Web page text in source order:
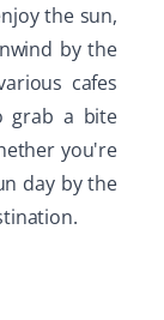
the sun,
by the
cafes
grab a bite
you're
day by the